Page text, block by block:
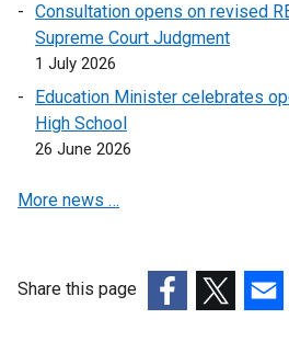
n
w
a
Consultation opens on revised
Supreme Court Judgment
1 July 2026
Education Minister celebrates
High School
26 June 2026
More news …
Share this page